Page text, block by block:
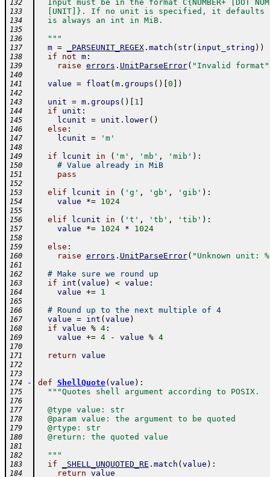
132
Input must be in the format C{NUMBER+ [DOT
133
[UNIT]}. If no unit is specified, it defaults
134
  is always an int in MiB.
135
136
  """
137 m = _PARSEUNIT_REGEX. match ( str( input_string ) )
138 if not m:
139 raise errors . UnitParseError( "Invalid format"
140
141
value = float ( m. groups ( ) 0 )
142
143
unit = m. groups ( ) 1
144 if unit :
145 lcunit = unit . lower( )
146 else :
147 lcunit = 'm'
148
149
if lcunit in ( 'm' , 'mb' , 'mib' ) :
150 # Value already in MiB
151 pass
152
153
elif lcunit in ( 'g' , 'gb' , 'gib' ) :
154 value *= 1024
155
156
elif lcunit in ( 't' , 'tb' , 'tib' ) :
157 value *= 1024 * 1024
158
159
else :
160 raise errors . UnitParseError( "Unknown unit:
161
162
# Make sure we round up
163 if int ( value ) < value :
164 value += 1
165
166
# Round up to the next multiple of 4
167 value = int ( value )
168 if value % 4:
169 value += 4 - value % 4
170
171
return value
172
173
174
- def ShellQuote( value ) :
175 """Quotes shell argument according to POSIX.
176
177
  @type value: str
178
  @param value: the argument to be quoted
179
  @rtype: str
180
  @return: the quoted value
181
182
  """
183 if _SHELL_UNQUOTED_RE . match ( value ) :
184 return value